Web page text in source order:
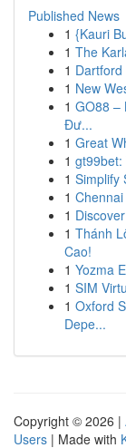
Published News
1 {Kauri
1 The
1
1 New
1 GO88 –
Đư...
1 Great
1 gt99bet:
1 Simplify
1
1
1 Thánh
Cao!
1 Yozma
1 SIM
1 Oxford
Depe...
Copyright © 2026 |
Users | Made with